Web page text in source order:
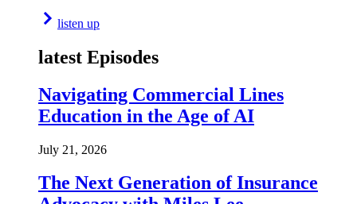
listen up
latest Episodes
Navigating Commercial Lines
Education in the Age of AI
July 21, 2026
The Next Generation of Insurance